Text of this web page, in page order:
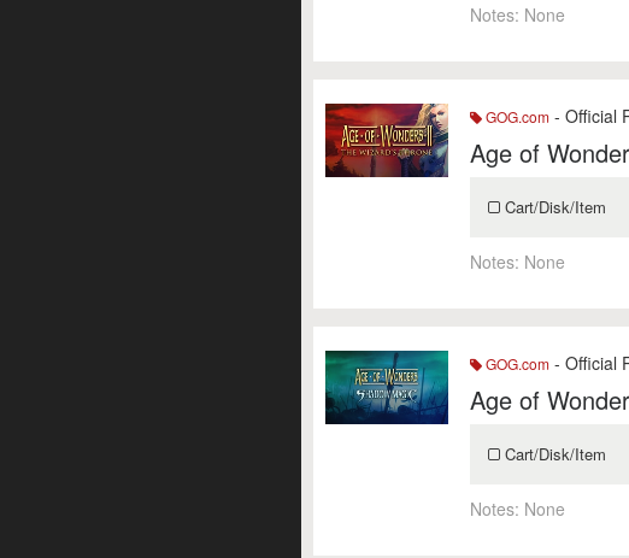
Notes: None
GOG.com - Official
Age of
Cart/Disk/Item
Notes: None
GOG.com - Official
Age of
Cart/Disk/Item
Notes: None